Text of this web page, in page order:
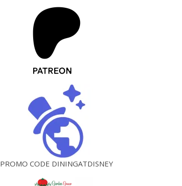
PROMO CODE DININGATDISNEY